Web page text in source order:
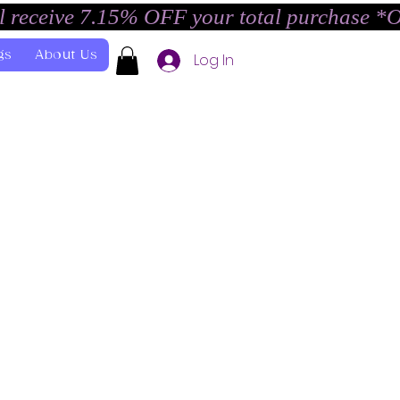
7.15% OFF your total purchase
About Us Log In